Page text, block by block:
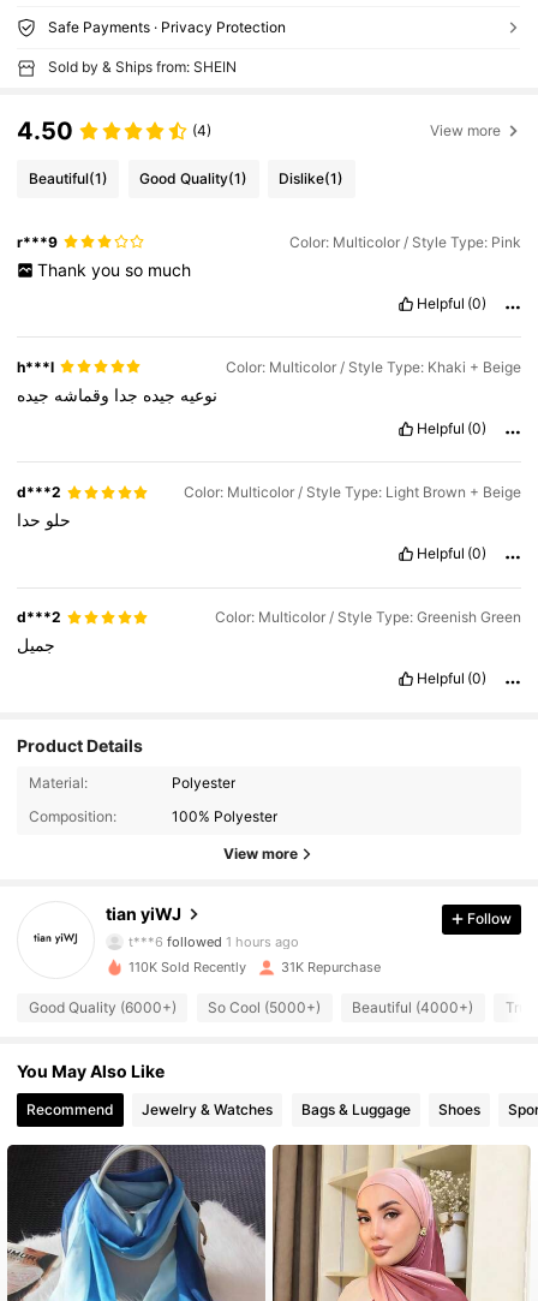
Safe Payments · Privacy Protection
Sold by & Ships from: SHEIN
4.50 (4) View more
Beautiful(1) Good Quality(1) Dislike(1)
r***9 Color: Multicolor / Style Type: Pink
Thank you so much
Helpful (0)
h***l Color: Multicolor / Style Type: Khaki + Beige
نوعيه جيده جدا وقماشه جيده
Helpful (0)
d***2 Color: Multicolor / Style Type: Light Brown + Beige
حلو حدا
Helpful (0)
d***2 Color: Multicolor / Style Type: Greenish Green
جميل
Helpful (0)
Product Details
Material:
Polyester
Composition:
100% Polyester
View more
tian yiWJ
4.90
t***6 followed1 hours ago
4.2K Followers
4.90 4.2K Followers
4.90 4.2K Followers
Follow
110K Sold Recently 31K Repurchase
Good Quality (6000+) So Cool (5000+) Beautiful (4000+)
You May Also Like
Recommend Jewelry & Watches Bags & Luggage Shoes